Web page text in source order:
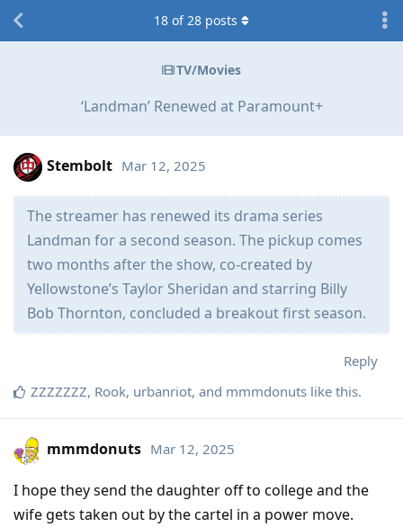
TV/Movies
‘Landman’ Renewed at Paramount+
18 of28 posts
Stembolt Mar 12, 2025
The streamer has renewed its drama series
Landman for a second season. The pickup comes
two months after the show, co-created by
Yellowstone’s Taylor Sheridan and starring Billy
Bob Thornton, concluded a breakout first season.
Reply
ZZZZZZZ, Rook, urbanriot, and mmmdonuts like this.
mmmdonuts Mar 12, 2025
I hope they send the daughter off to college and the
wife gets taken out by the cartel in a power move.